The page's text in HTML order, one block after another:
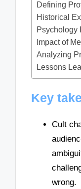
Defining
Historical
Psychology
Impact of
Analyzing
Lessons
Key
Cult
wrong.